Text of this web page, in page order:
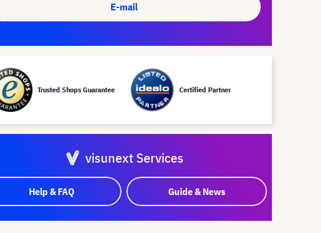
E-mail
Trusted Shops Guarantee Certified Partner
visunext Services
Help & FAQ Guide & News